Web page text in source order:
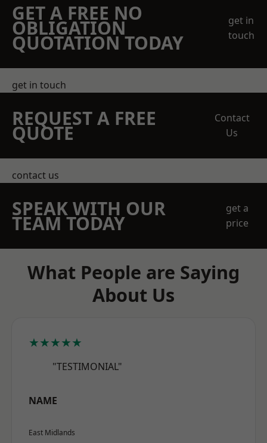
GET A FREE NO
OBLIGATION
QUOTATION TODAY
get in
touch
get in touch
REQUEST A FREE
QUOTE
Contact
Us
contact us
SPEAK WITH OUR
TEAM TODAY
get a
price
What People are Saying
About Us
★★★★★
"TESTIMONIAL"
NAME
East Midlands